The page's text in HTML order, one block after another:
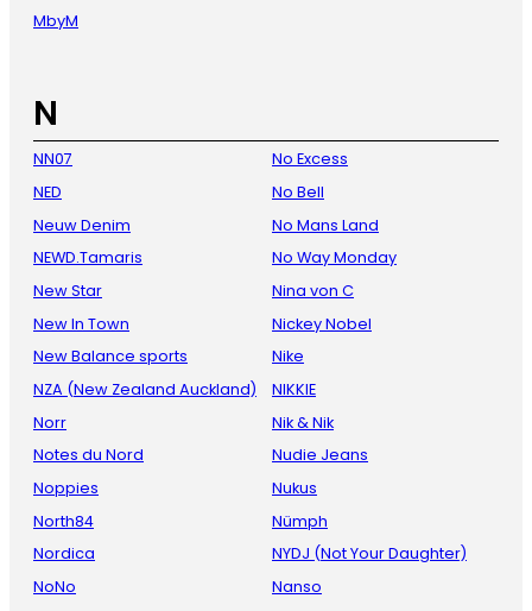
MbyM
N
NN07
NED
Neuw Denim
NEWD.Tamaris
New Star
New In Town
New Balance sports
NZA (New Zealand Auckland)
Norr
Notes du Nord
Noppies
North84
Nordica
NoNo
No Excess
No Bell
No Mans Land
No Way Monday
Nina von C
Nickey Nobel
Nike
NIKKIE
Nik & Nik
Nudie Jeans
Nukus
Nümph
NYDJ (Not Your Daughter)
Nanso